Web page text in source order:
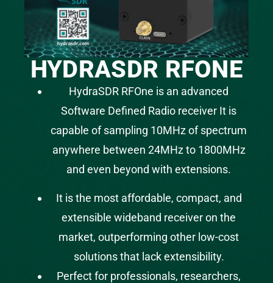
HYDRASDR RFONE
HydraSDR RFOne is an advanced
Software Defined Radio receiver It is
capable of sampling 10MHz of spectrum
anywhere between 24MHz to 1800MHz
and even beyond with extensions.
It is the most affordable, compact, and
extensible wideband receiver on the
market, outperforming other low-cost
solutions that lack extensibility.
Perfect for professionals, researchers,